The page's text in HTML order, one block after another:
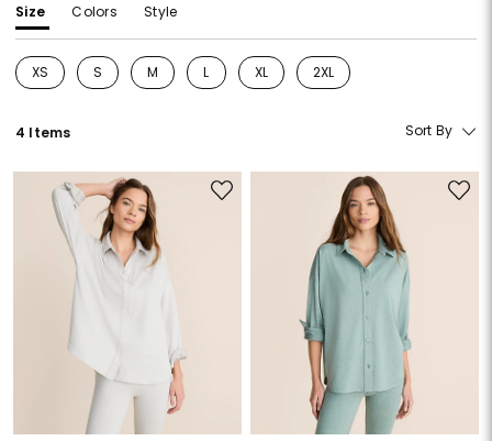
Size Colors Style
XS
Refine by Size: XS
S
Refine by Size: S
M
Refine by Size: M
L
Refine by Size: L
XL
Refine by Size: XL
2XL
Refine by Size: 2XL
4 Items Sort By